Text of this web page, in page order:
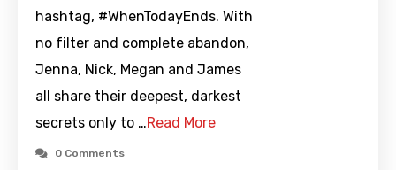
hashtag, #WhenTodayEnds. With
no filter and complete abandon,
Jenna, Nick, Megan and James
all share their deepest, darkest
secrets only to …Read More
0 Comments